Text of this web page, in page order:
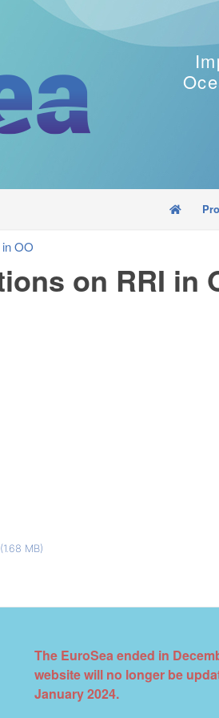
OO
on RRI in
(1.68 MB)
The EuroSea ended in
website will no longer be
January 2024.